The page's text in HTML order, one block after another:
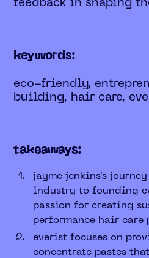
feedback in shaping
keywords:
eco-friendly,
building, hair care,
takeaways:
jayme jenkins's
industry to founding
passion for creating
performance hair care
everist focuses on
concentrate pastes